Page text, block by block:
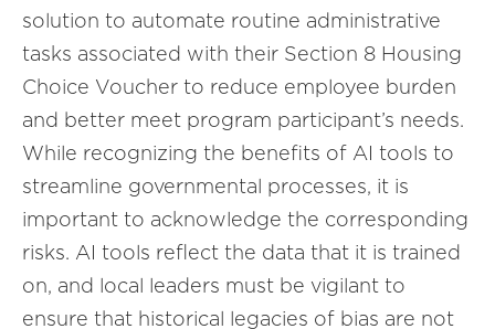
solution to automate routine administrative
tasks associated with their Section 8 Housing
Choice Voucher to reduce employee burden
and better meet program participant’s needs.
While recognizing the benefits of AI tools to
streamline governmental processes, it is
important to acknowledge the corresponding
risks. AI tools reflect the data that it is trained
on, and local leaders must be vigilant to
ensure that historical legacies of bias are not